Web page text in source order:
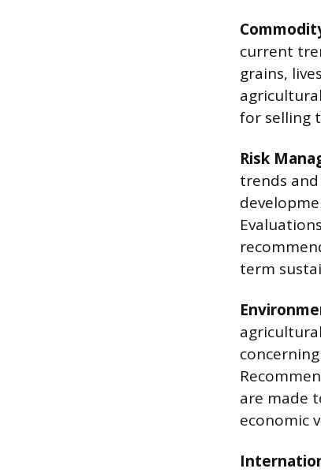
current
grains,
for selling
Risk
trends
term
are made
economic